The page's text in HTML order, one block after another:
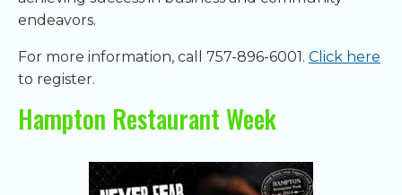
endeavors.
For more information, call 757-896-6001. Click here
to register.
Hampton Restaurant Week